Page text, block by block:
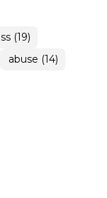
(19)
abuse (14)